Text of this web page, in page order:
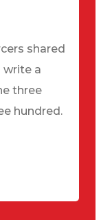
shared
write a
three
hundred.